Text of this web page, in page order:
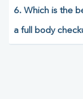
6. Which is the
a full body